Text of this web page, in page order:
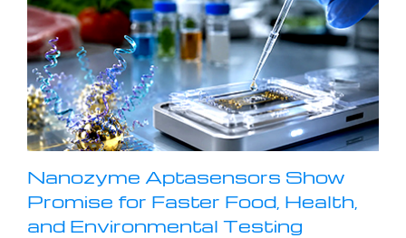
Nanozyme Aptasensors Show
Promise for Faster Food, Health,
and Environmental Testing